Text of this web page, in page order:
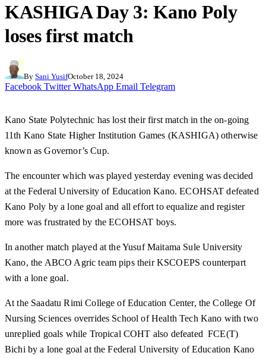
KASHIGA Day 3: Kano Poly
loses first match
By Sani YusifOctober 18, 2024
Facebook Twitter WhatsApp Email Telegram
Kano State Polytechnic has lost their first match in the on-going
11th Kano State Higher Institution Games (KASHIGA) otherwise
known as Governor’s Cup.
The encounter which was played yesterday evening was decided
at the Federal University of Education Kano. ECOHSAT defeated
Kano Poly by a lone goal and all effort to equalize and register
more was frustrated by the ECOHSAT boys.
In another match played at the Yusuf Maitama Sule University
Kano, the ABCO Agric team pips their KSCOEPS counterpart
with a lone goal.
At the Saadatu Rimi College of Education Center, the College Of
Nursing Sciences overrides School of Health Tech Kano with two
unreplied goals while Tropical COHT also defeated FCE(T)
Bichi by a lone goal at the Federal University of Education Kano